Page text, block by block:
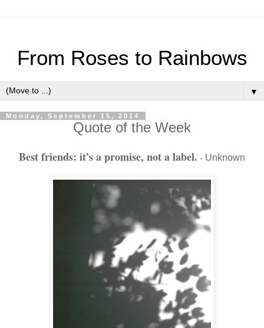
From Roses to Rainbows
▼
Monday, September 15, 2014
Quote of the Week
Best friends: it’s a promise, not a label. - Unknown